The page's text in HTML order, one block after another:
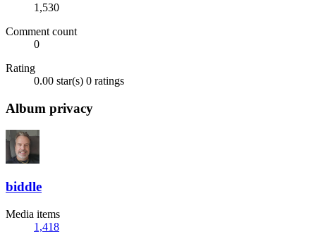
1,530
Comment count
0
Rating
0.00 star(s) 0 ratings
Album privacy
biddle
Media items
1,418